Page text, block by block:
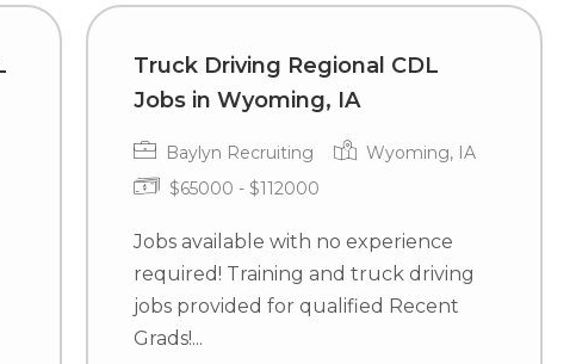
Truck Driving Regional CDL
Jobs in Wyoming, IA
Baylyn Recruiting
Wyoming, IA
$65000 - $112000
Jobs available with no experience
required! Training and truck driving
jobs provided for qualified Recent
Grads!...